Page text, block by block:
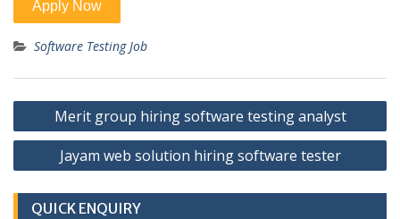
Software Testing Job
Post
navigation
Merit group hiring software testing analyst
Jayam web solution hiring software tester
QUICK ENQUIRY